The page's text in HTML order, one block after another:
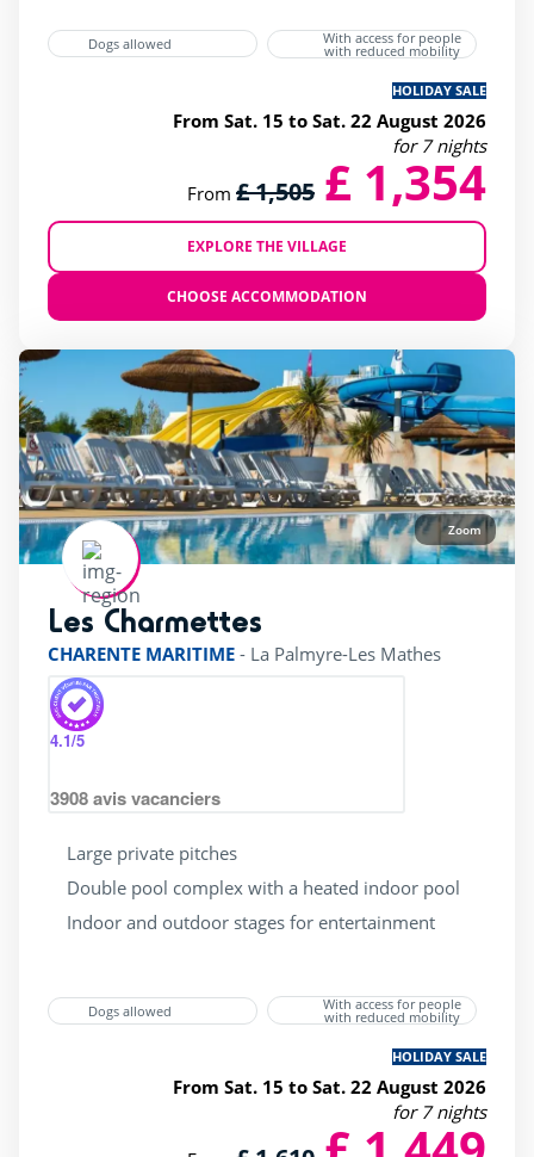
Dogs allowed With access for people
with reduced mobility
HOLIDAY SALE
From Sat. 15 to Sat. 22 August 2026
for 7 nights
From £ 1,505 £ 1,354
EXPLORE THE VILLAGE
CHOOSE ACCOMMODATION
Zoom
Les Charmettes
CHARENTE MARITIME - La Palmyre-Les Mathes
4.1/5
3908avis vacanciers
Large private pitches
Double pool complex with a heated indoor pool
Indoor and outdoor stages for entertainment
Dogs allowed With access for people
with reduced mobility
HOLIDAY SALE
From Sat. 15 to Sat. 22 August 2026
for 7 nights